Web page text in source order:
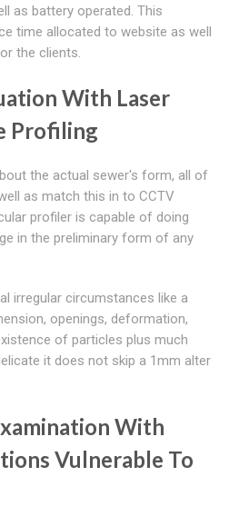
as battery operated. This
time allocated to website as well
the clients.
With Laser
Profiling
the actual sewer's form, all of
as match this in to CCTV
profiler is capable of doing
in the preliminary form of any
irregular circumstances like a
openings, deformation,
of particles plus much
it does not skip a 1mm alter
With
Vulnerable To